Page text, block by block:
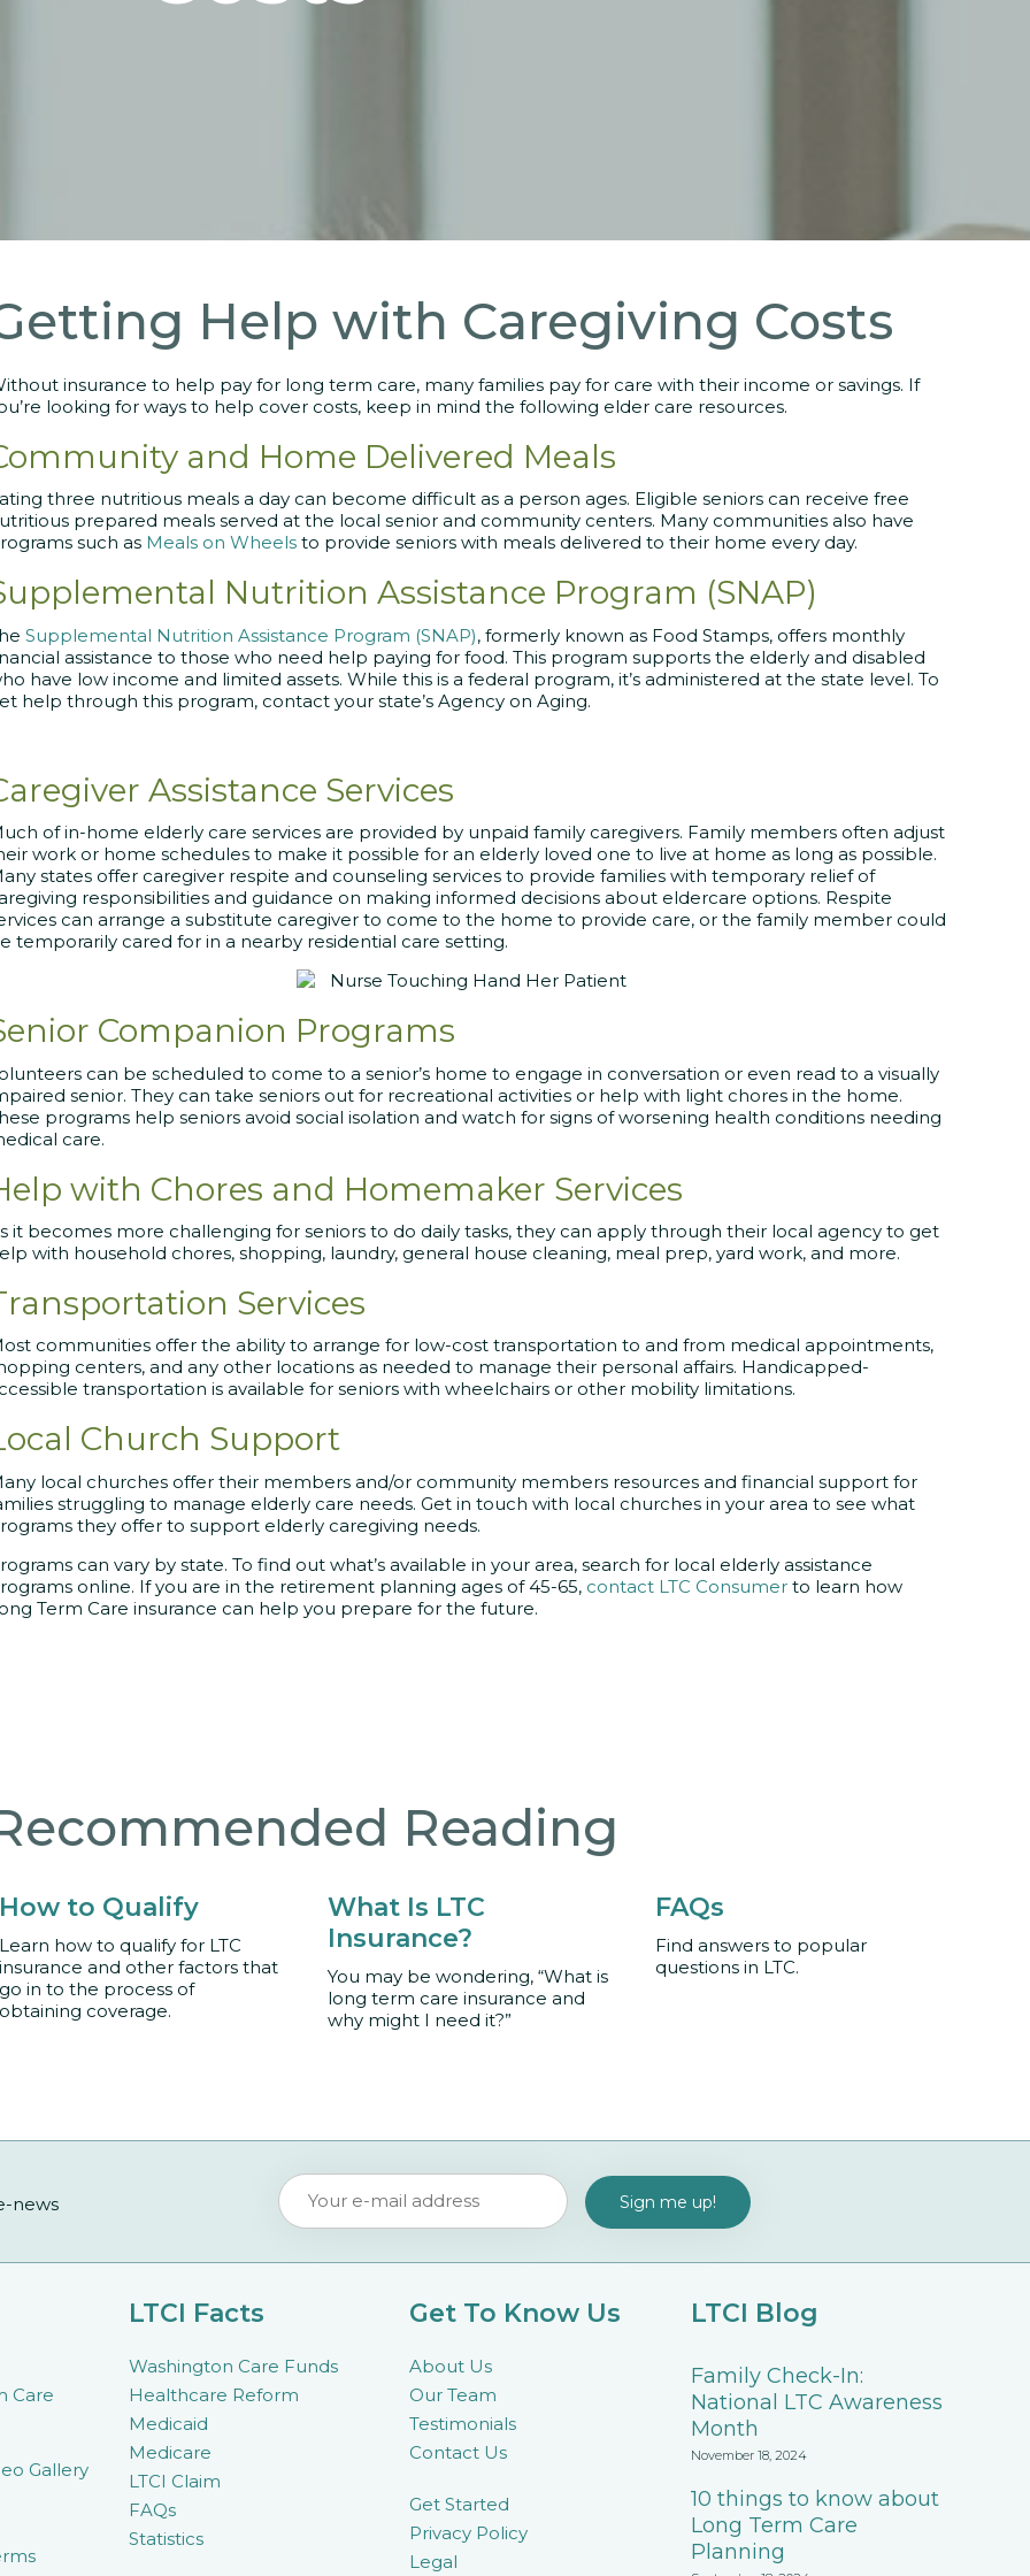
Help with Caregiving Costs
insurance to help pay for long term care, many families pay for care with their income or savings. If
looking for ways to help cover costs, keep in mind the following elder care resources.
and Home Delivered Meals
three nutritious meals a day can become difficult as a person ages. Eligible seniors can receive free
prepared meals served at the local senior and community centers. Many communities also have
such as Meals on Wheels to provide seniors with meals delivered to their home every day.
Nutrition Assistance Program (SNAP)
Supplemental Nutrition Assistance Program (SNAP), formerly known as Food Stamps, offers monthly
assistance to those who need help paying for food. This program supports the elderly and disabled
have low income and limited assets. While this is a federal program, it’s administered at the state level. To
help through this program, contact your state’s Agency on Aging.
Assistance Services
of in-home elderly care services are provided by unpaid family caregivers. Family members often adjust
work or home schedules to make it possible for an elderly loved one to live at home as long as possible.
states offer caregiver respite and counseling services to provide families with temporary relief of
responsibilities and guidance on making informed decisions about eldercare options. Respite
can arrange a substitute caregiver to come to the home to provide care, or the family member could
temporarily cared for in a nearby residential care setting.
Companion Programs
can be scheduled to come to a senior’s home to engage in conversation or even read to a visually
senior. They can take seniors out for recreational activities or help with light chores in the home.
programs help seniors avoid social isolation and watch for signs of worsening health conditions needing
care.
with Chores and Homemaker Services
it becomes more challenging for seniors to do daily tasks, they can apply through their local agency to get
with household chores, shopping, laundry, general house cleaning, meal prep, yard work, and more.
Services
communities offer the ability to arrange for low-cost transportation to and from medical appointments,
centers, and any other locations as needed to manage their personal affairs. Handicapped-
transportation is available for seniors with wheelchairs or other mobility limitations.
Church Support
local churches offer their members and/or community members resources and financial support for
struggling to manage elderly care needs. Get in touch with local churches in your area to see what
they offer to support elderly caregiving needs.
can vary by state. To find out what’s available in your area, search for local elderly assistance
online. If you are in the retirement planning ages of 45-65, contact LTC Consumer to learn how
Term Care insurance can help you prepare for the future.
Reading
How to Qualify
Learn how to qualify for LTC
insurance and other factors that
go in to the process of
obtaining coverage.
What Is LTC
Insurance?
You may be wondering, “What is
long term care insurance and
why might I need it?”
FAQs
Find answers to popular
questions in LTC.
news
Care
Gallery
LTCI Facts
Washington Care Funds
Healthcare Reform
Medicaid
Medicare
LTCI Claim
FAQs
Statistics
Get To Know Us
About Us
Our Team
Testimonials
Contact Us
Get Started
Privacy Policy
Legal
LTCI Blog
Family Check-In:
National LTC Awareness
Month
November 18, 2024
10 things to know about
Long Term Care
Planning